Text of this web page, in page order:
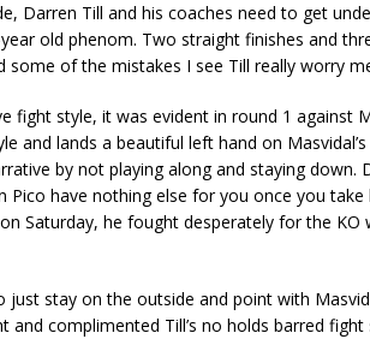
Darren Till and his coaches need to get
old phenom. Two straight finishes and
of the mistakes I see Till really worry
fight style, it was evident in round 1 against
and lands a beautiful left hand on Masvidal’s
by not playing along and staying down.
Pico have nothing else for you once you
Saturday, he fought desperately for the KO
stay on the outside and point with
and complimented Till’s no holds barred fight